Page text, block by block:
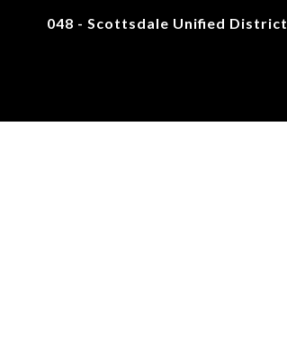
048 - Scottsdale Unified District